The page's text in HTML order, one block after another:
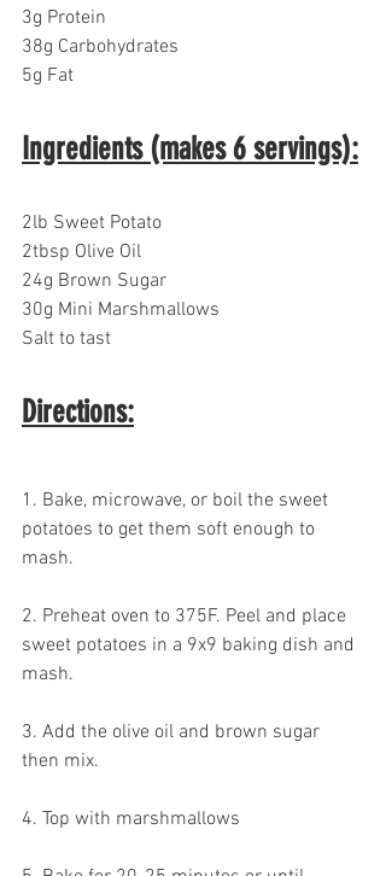
3g Protein
38g Carbohydrates
5g Fat
Ingredients (makes 6 servings):
2lb Sweet Potato
2tbsp Olive Oil
24g Brown Sugar
30g Mini Marshmallows
Salt to tast
Directions:
1. Bake, microwave, or boil the sweet
potatoes to get them soft enough to
mash.
2. Preheat oven to 375F. Peel and place
sweet potatoes in a 9x9 baking dish and
mash.
3. Add the olive oil and brown sugar
then mix.
4. Top with marshmallows